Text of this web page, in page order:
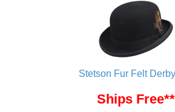
Stetson Fur Felt
Ships Free**